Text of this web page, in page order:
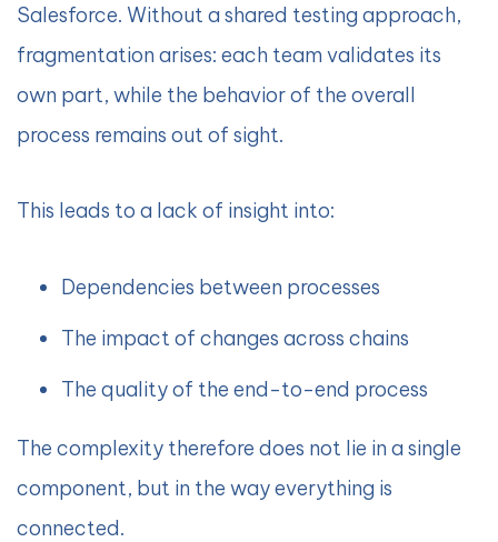
Salesforce. Without a shared testing approach,
fragmentation arises: each team validates its
own part, while the behavior of the overall
process remains out of sight.
This leads to a lack of insight into:
Dependencies between processes
The impact of changes across chains
The quality of the end-to-end process
The complexity therefore does not lie in a single
component, but in the way everything is
connected.